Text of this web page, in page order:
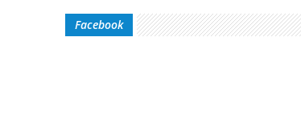
Facebook